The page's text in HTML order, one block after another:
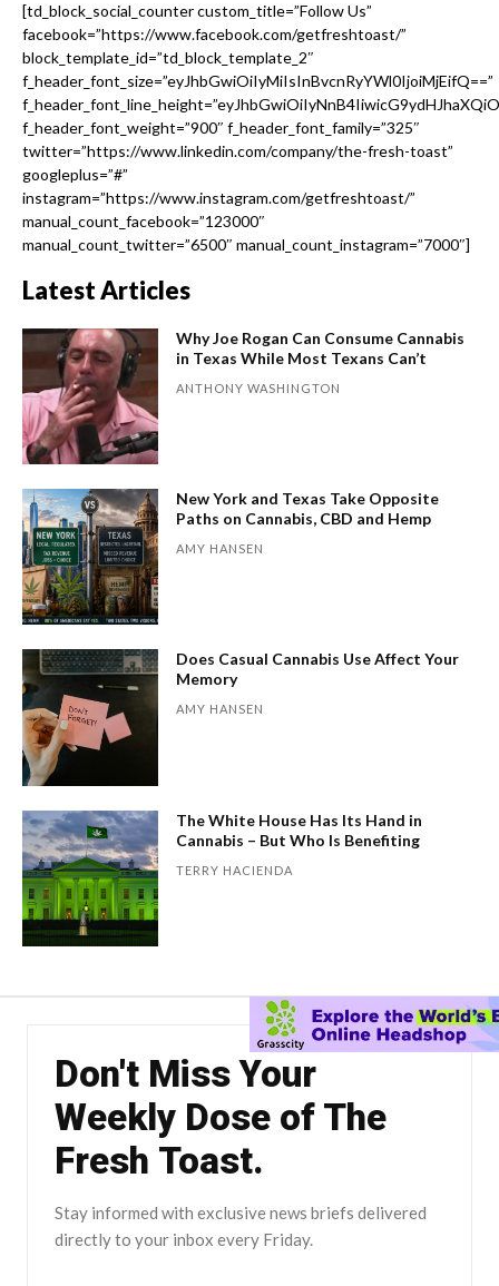
[td_block_social_counter custom_title=”Follow Us”
facebook=”https://www.facebook.com/getfreshtoast/”
block_template_id=”td_block_template_2″
f_header_font_size=”eyJhbGwiOiIyMiIsInBvcnRyYWl0IjoiMjEifQ==”
f_header_font_weight=”900″ f_header_font_family=”325″
twitter=”https://www.linkedin.com/company/the-fresh-toast”
googleplus=”#”
instagram=”https://www.instagram.com/getfreshtoast/”
manual_count_facebook=”123000″
manual_count_twitter=”6500″ manual_count_instagram=”7000″]
Latest Articles
Why Joe Rogan Can Consume Cannabis
in Texas While Most Texans Can’t
ANTHONY WASHINGTON
New York and Texas Take Opposite
Paths on Cannabis, CBD and Hemp
AMY HANSEN
Does Casual Cannabis Use Affect Your
Memory
AMY HANSEN
The White House Has Its Hand in
Cannabis – But Who Is Benefiting
TERRY HACIENDA
Don't Miss Your
Weekly Dose of The
Fresh Toast.
Stay informed with exclusive news briefs delivered
directly to your inbox every Friday.